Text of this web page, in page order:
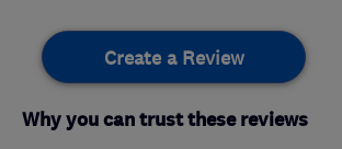
Create a Review
Why you can trust these reviews